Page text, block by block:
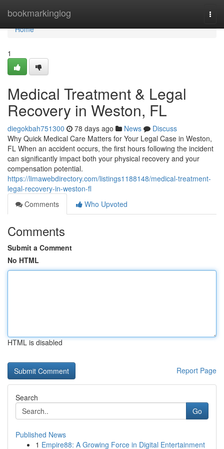
bookmarkinglog
Home
Home
1
Medical Treatment & Legal
Recovery in Weston, FL
diegokbah751300 78 days ago News
Discuss
Why Quick Medical Care Matters for Your Legal Case in Weston,
FL When an accident occurs, the first hours following the incident
can significantly impact both your physical recovery and your
compensation potential.
https://limawebdirectory.com/listings1188148/medical-treatment-
legal-recovery-in-weston-fl
Comments
Who Upvoted
Comments
Submit a Comment
No HTML
HTML is disabled
Report Page
Search
Go
Published News
1 Empire88: A Growing Force in Digital Entertainment